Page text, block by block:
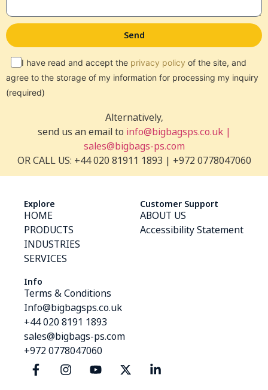
Send
I have read and accept the privacy policy of the site, and
agree to the storage of my information for processing my inquiry
(required)
Alternatively,
send us an email to info@bigbagsps.co.uk |
sales@bigbags-ps.com
OR CALL US: +44 020 81911 1893 | +972 0778047060
Explore
HOME
PRODUCTS
INDUSTRIES
SERVICES
Customer Support
ABOUT US
Accessibility Statement
Info
Terms & Conditions
Info@bigbagsps.co.uk
+44 020 8191 1893
sales@bigbags-ps.com
+972 0778047060